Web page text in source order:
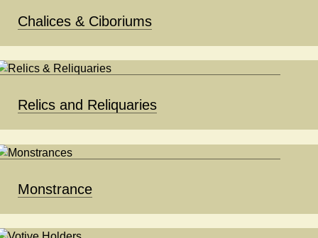
Chalices & Ciboriums
Relics and Reliquaries
Monstrance